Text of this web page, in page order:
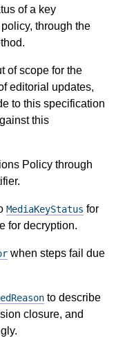
of a key
through the
of scope for the
editorial updates,
to this specification
this
Policy through
MediaKeyStatus for
for decryption.
when steps fail due
to describe
closure, and